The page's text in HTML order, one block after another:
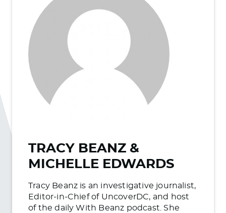
TRACY BEANZ &
MICHELLE EDWARDS
Tracy Beanz is an investigative journalist,
Editor-in-Chief of UncoverDC, and host
of the daily With Beanz podcast. She